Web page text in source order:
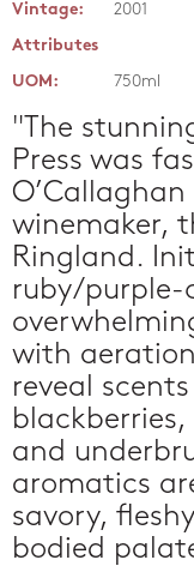
Vintage:
2001
Attributes
UOM:
750ml
"The
Press was
winemaker,
Ringland.
ruby/purple-
with
reveal
and
aromatics
savory,
bodied